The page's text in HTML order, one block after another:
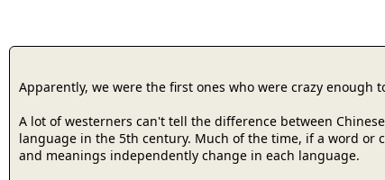
Apparently, we were the first ones who were crazy
A lot of westerners can't tell the difference between
language in the 5th century. Much of the time, if a word or
and meanings independently change in each language.